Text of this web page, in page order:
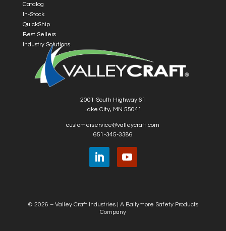
Catalog
In-Stock
QuickShip
Best Sellers
Industry Solutions
2001 South Highway 61
Lake City, MN 55041
customerservice@valleycraft.com
651-345-3386
© 2026 – Valley Craft Industries | A Ballymore Safety Products
Company